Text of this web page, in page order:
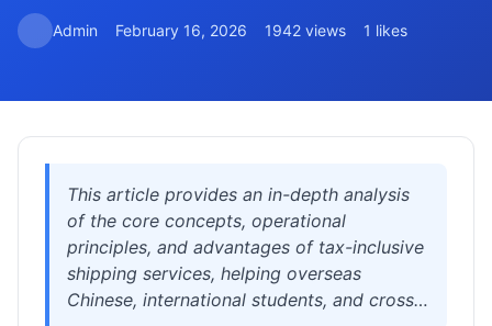
Admin February 16, 2026 1942 views 1 likes
This article provides an in-depth analysis
of the core concepts, operational
principles, and advantages of tax-inclusive
shipping services, helping overseas
Chinese, international students, and cross-